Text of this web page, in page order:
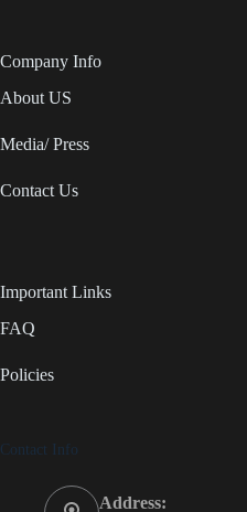
Company Info
About US
Media/ Press
Contact Us
Important Links
FAQ
Policies
Contact Info
Address: